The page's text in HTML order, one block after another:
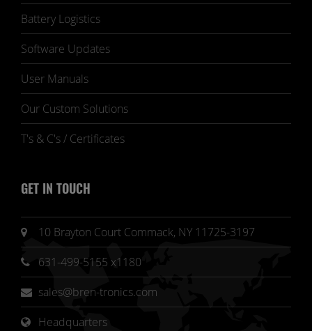
Battery Logistics
Software Updates
User Manuals
Our Custom Solutions
T's & C's / Certificates
GET IN TOUCH
10 Brayton Court Commack, NY 11725-3197
631-499-5155 x1180
sales@bren-tronics.com
Headquarters